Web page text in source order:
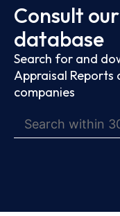
Consult
database
Search for and
Appraisal
companies